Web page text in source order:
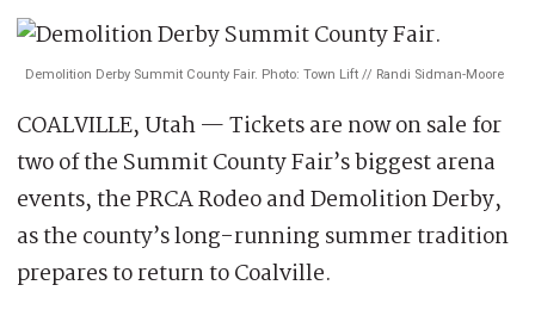
Demolition Derby Summit County Fair. Photo: Town Lift // Randi Sidman-Moore
COALVILLE, Utah — Tickets are now on sale for
two of the Summit County Fair’s biggest arena
events, the PRCA Rodeo and Demolition Derby,
as the county’s long-running summer tradition
prepares to return to Coalville.